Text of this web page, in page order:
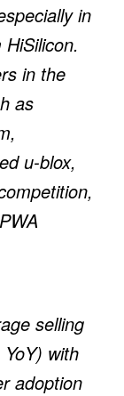
in
in the
as
u-blox,
selling
with
adoption